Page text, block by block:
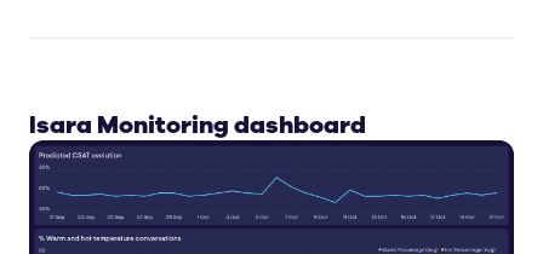
Isara Monitoring dashboard